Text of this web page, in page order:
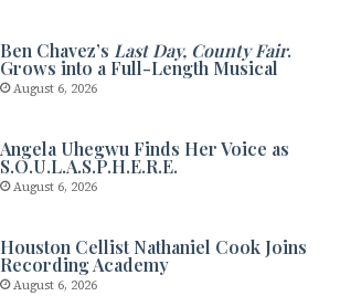
Ben Chavez’s Last Day, County Fair.
Grows into a Full-Length Musical
August 6, 2026
Angela Uhegwu Finds Her Voice as
S.O.U.L.A.S.P.H.E.R.E.
August 6, 2026
Houston Cellist Nathaniel Cook Joins
Recording Academy
August 6, 2026